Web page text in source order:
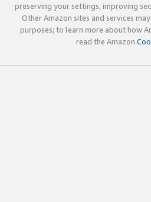
preserving your settings, improving
Other Amazon sites and services
purposes; to learn more about how
read the Amazon